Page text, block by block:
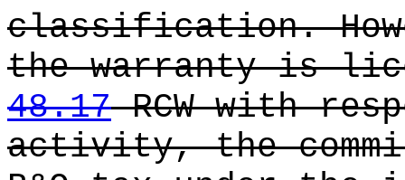
classification.
the warranty is
48.17RCW with
activity, the